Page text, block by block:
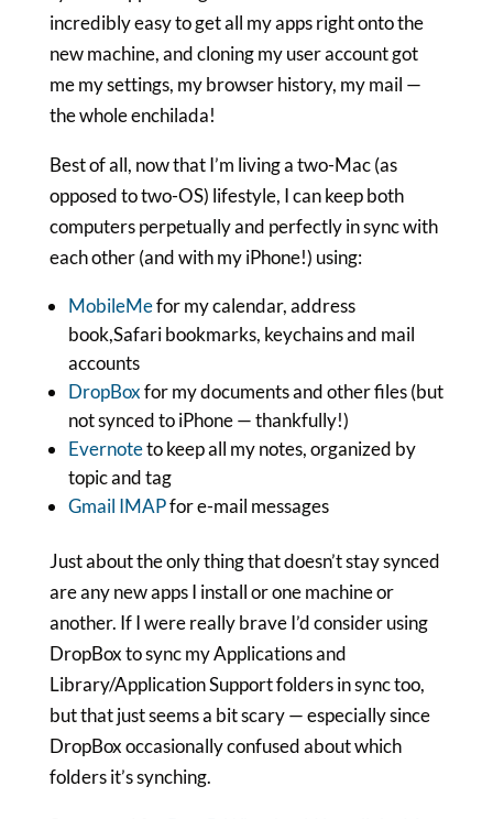
incredibly easy to get all my apps right onto the
new machine, and cloning my user account got
me my settings, my browser history, my mail —
the whole enchilada!
Best of all, now that I’m living a two-Mac (as
opposed to two-OS) lifestyle, I can keep both
computers perpetually and perfectly in sync with
each other (and with my iPhone!) using:
MobileMefor my calendar, address
book,Safari bookmarks, keychains and mail
accounts
DropBoxfor my documents and other files (but
not synced to iPhone — thankfully!)
Evernoteto keep all my notes, organized by
topic and tag
Gmail IMAPfor e-mail messages
Just about the only thing that doesn’t stay synced
are any new apps I install or one machine or
another. If I were really brave I’d consider using
DropBox to sync my Applications and
Library/Application Support folders in sync too,
but that just seems a bit scary — especially since
DropBox occasionally confused about which
folders it’s synching.